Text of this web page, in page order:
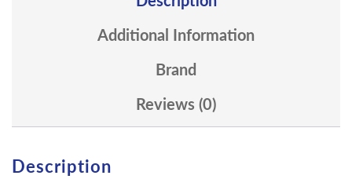
Additional Information
Brand
Reviews (0)
Description